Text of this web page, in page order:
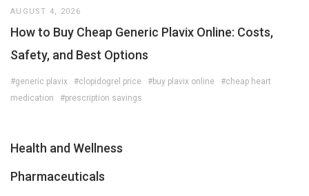
AUGUST 4, 2026
How to Buy Cheap Generic Plavix Online: Costs,
Safety, and Best Options
#generic plavix #clopidogrel price #buy plavix online
#cheap heart
medication
#prescription savings
Health and Wellness
Pharmaceuticals